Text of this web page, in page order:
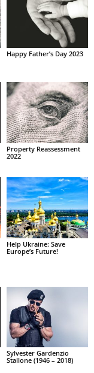
Happy Father’s Day 2023
Property Reassessment
2022
Help Ukraine: Save
Europe’s Future!
Sylvester Gardenzio
Stallone (1946 – 2018)